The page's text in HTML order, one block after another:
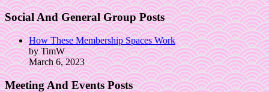
Social And General Group Posts
How These Membership Spaces Work
by TimW
March 6, 2023
Meeting And Events Posts